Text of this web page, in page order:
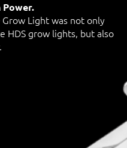
Power.
Grow Light was not only
HDS grow lights, but also